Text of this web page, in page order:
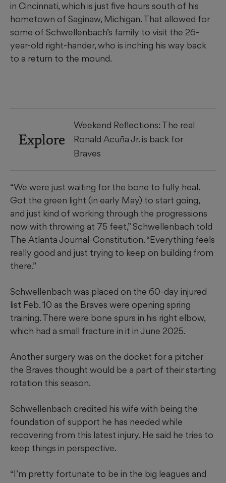
in Cincinnati, which is just five hours south of his
hometown of Saginaw, Michigan. That allowed for
some of Schwellenbach’s family to visit the 26-
year-old right-hander, who is inching his way back
to a return to the mound.
Explore
Weekend Reflections: The real
Ronald Acuña Jr. is back for
Braves
“We were just waiting for the bone to fully heal.
Got the green light (in early May) to start going,
and just kind of working through the progressions
now with throwing at 75 feet,” Schwellenbach told
The Atlanta Journal-Constitution. “Everything feels
really good and just trying to keep on building from
there.”
Schwellenbach was placed on the 60-day injured
list Feb. 10 as the Braves were opening spring
training. There were bone spurs in his right elbow,
which had a small fracture in it in June 2025.
Another surgery was on the docket for a pitcher
the Braves thought would be a part of their starting
rotation this season.
Schwellenbach credited his wife with being the
foundation of support he has needed while
recovering from this latest injury. He said he tries to
keep things in perspective.
“I’m pretty fortunate to be in the big leagues and